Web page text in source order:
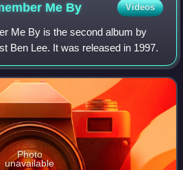
Me By Videos
Me By is the second album by
Ben Lee. It was released in 1997.
Photo
unavailable